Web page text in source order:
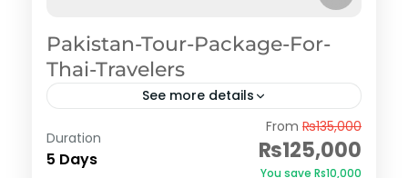
Pakistan-Tour-Package-For-
Thai-Travelers
See more details
Duration
5 Days
From ₨135,000
₨125,000
You save ₨10,000